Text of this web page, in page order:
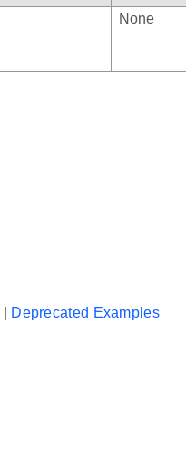
None
Deprecated Examples